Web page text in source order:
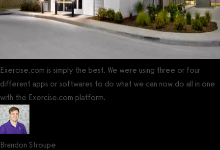
Exercise.com is simply the best. We were using three or four
different apps or softwares to do what we can now do all in one
with the Exercise.com platform.
Brandon Stroupe